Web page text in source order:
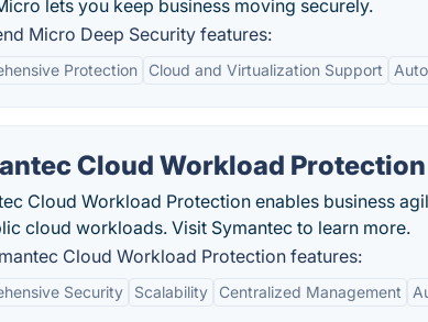
lets you keep business moving securely.
Micro Deep Security features:
Protection Cloud and Virtualization Support
Cloud Workload Protection
Cloud Workload Protection enables business
cloud workloads. Visit Symantec to learn more.
Cloud Workload Protection features:
Security Scalability Centralized Management